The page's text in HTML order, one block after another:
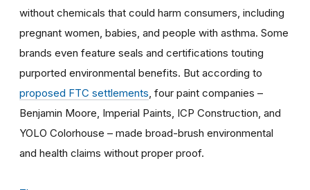
without chemicals that could harm consumers, including
pregnant women, babies, and people with asthma. Some
brands even feature seals and certifications touting
purported environmental benefits. But according to
proposed FTC settlements , four paint companies –
Benjamin Moore, Imperial Paints, ICP Construction, and
YOLO Colorhouse – made broad-brush environmental
and health claims without proper proof.